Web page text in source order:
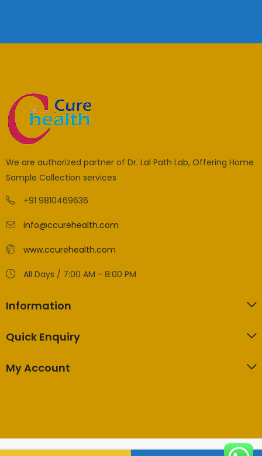
We are authorized partner of Dr. Lal Path Lab, Offering Home
Sample Collection services
+91 9810469636
info@ccurehealth.com
www.ccurehealth.com
All Days / 7:00 AM - 8:00 PM
Information
Quick Enquiry
My Account